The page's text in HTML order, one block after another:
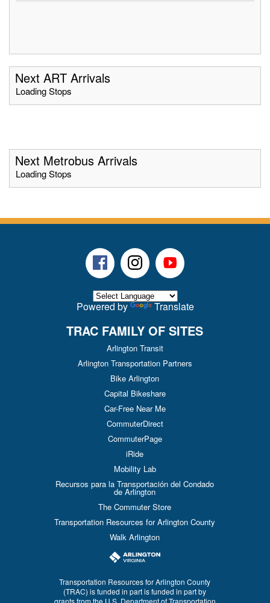
Next ART Arrivals
Loading Stops
Next Metrobus Arrivals
Loading Stops
FacebookInstagramYoutube
Powered by Translate
TRAC FAMILY OF SITES
Arlington Transit
Arlington Transportation Partners
Bike Arlington
Capital Bikeshare
Car-Free Near Me
CommuterDirect
CommuterPage
iRide
Mobility Lab
Recursos para la Transportación del Condado
de Arlington
The Commuter Store
Transportation Resources for Arlington County
Walk Arlington
Transportation Resources for Arlington County
(TRAC) is funded in part is funded in part by
grants from the U.S. Department of Transportation